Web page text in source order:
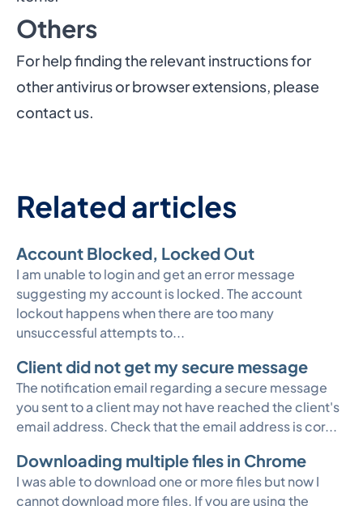
Others
For help finding the relevant instructions for
other antivirus or browser extensions, please
contact us.
Related articles
Account Blocked, Locked Out
I am unable to login and get an error message
suggesting my account is locked. The account
lockout happens when there are too many
unsuccessful attempts to...
Client did not get my secure message
The notification email regarding a secure message
you sent to a client may not have reached the client's
email address. Check that the email address is cor...
Downloading multiple files in Chrome
I was able to download one or more files but now I
cannot download more files. If you are using the